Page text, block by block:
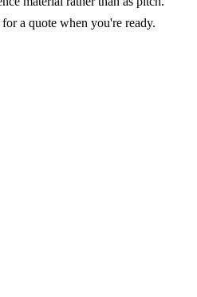
a quote when you're ready.